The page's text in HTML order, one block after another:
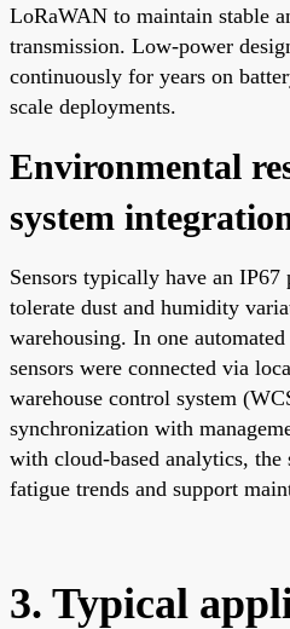
LoRaWAN to maintain stable
transmission. Low-power
continuously for years on
scale deployments.
Environmental
system
Sensors typically have an IP67
tolerate dust and humidity
warehousing. In one
sensors were connected via
warehouse control system
synchronization with
with cloud-based analytics, the
fatigue trends and support
3. Typical